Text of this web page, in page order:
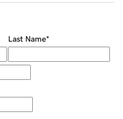
Last Name*